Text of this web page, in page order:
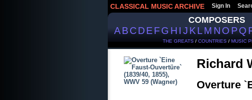
CLASSICAL MUSIC ARCHIVE Sign In
COMPOSERS
ABCDEFGHIJKLMNOPQ
THE GREATS / COUNTRIES / MUSIC
Richard
Overture